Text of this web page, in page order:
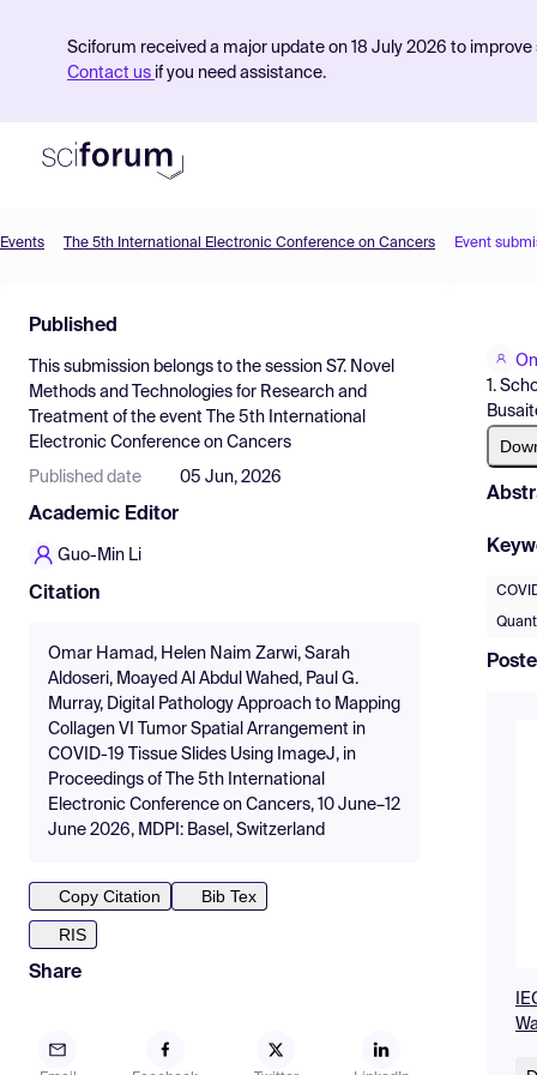
Sciforum received a major update on 18 July 2026 to
Contact us if you need assistance.
Find Events
Pricing
Resources
Events The 5th International Electronic Conference on Cancers Event
Published
This submission belongs to the session S7. Novel
Methods and Technologies for Research and
Treatment of the event
The 5th International
Electronic Conference on Cancers
Published date 05 Jun, 2026
Academic Editor
Guo-Min Li
Citation
Omar Hamad, Helen Naim Zarwi, Sarah
Aldoseri, Moayed Al Abdul Wahed, Paul G.
Murray, Digital Pathology Approach to Mapping
Collagen VI Tumor Spatial Arrangement in
COVID-19 Tissue Slides Using ImageJ, in
Proceedings of The 5th International
Electronic Conference on Cancers, 10 June–12
June 2026, MDPI: Basel, Switzerland
Copy Citation
Bib Tex
RIS
Share
1.